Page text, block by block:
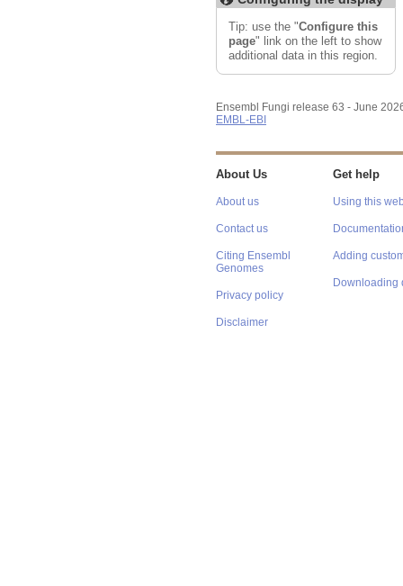
Tip: use the "Configure this
page" link on the left to show
additional data in this region.
Ensembl Fungi release 63 - June
EMBL-EBI
About Us
About us
Contact us
Citing Ensembl
Genomes
Privacy policy
Disclaimer
Get help
Using this
Adding
Downloading